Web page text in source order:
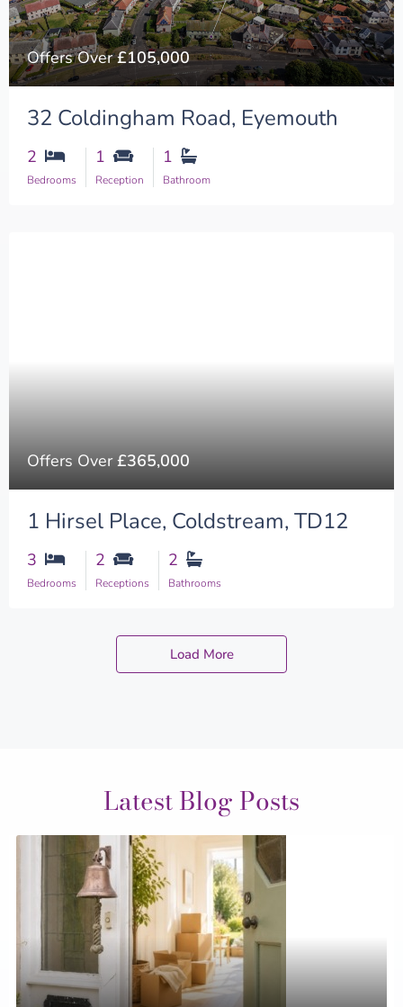
Offers Over£105,000
32 Coldingham Road, Eyemouth
2
Bedrooms
1
Reception
1
Bathroom
Offers Over£365,000
1 Hirsel Place, Coldstream, TD12
3
Bedrooms
2
Receptions
2
Bathrooms
Load More
Latest Blog Posts